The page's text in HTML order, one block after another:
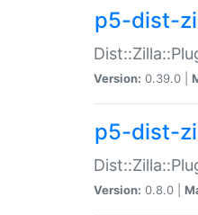
p5-dist-
Version: 0.39.0 |
p5-dist-
Version: 0.8.0 |